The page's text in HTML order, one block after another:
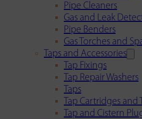
Pipe Cleaners
Gas and Leak
Pipe Benders
Gas Torches and
Taps and Accessories
Tap Fixings
Tap Repair Washers
Taps
Tap Cartridges and
Tap and Cistern